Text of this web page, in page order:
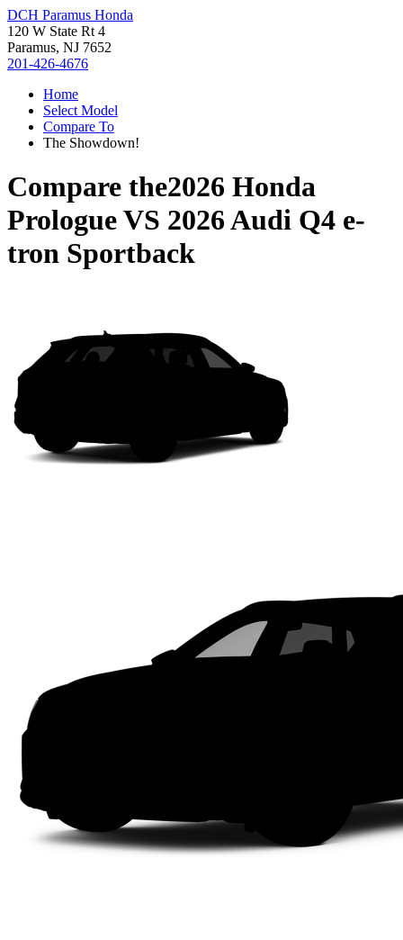
DCH Paramus Honda
120 W State Rt 4
Paramus, NJ 7652
201-426-4676
Home
Select Model
Compare To
The Showdown!
Compare the2026 Honda
PrologueVS 2026 Audi Q4 e-
tron Sportback